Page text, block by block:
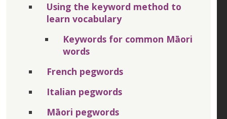
Using the keyword method to
learn vocabulary
Keywords for common Māori
words
French pegwords
Italian pegwords
Māori pegwords